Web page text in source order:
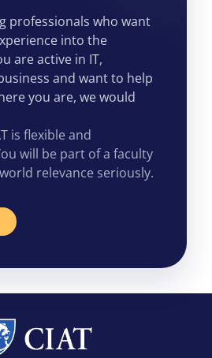
professionals who want
into the
are active in IT,
and want to help
you are, we would
is flexible and
will be part of a faculty
relevance seriously.